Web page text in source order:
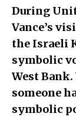
During
Vance’s
the Israeli
symbolic
West
someone
symbolic